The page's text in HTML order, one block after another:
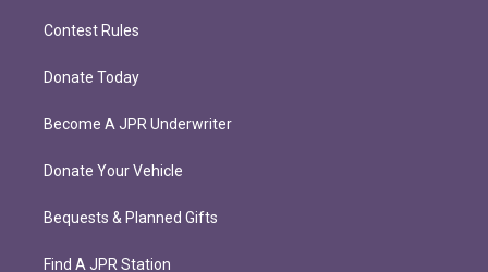
Contest Rules
Donate Today
Become A JPR Underwriter
Donate Your Vehicle
Bequests & Planned Gifts
Find A JPR Station